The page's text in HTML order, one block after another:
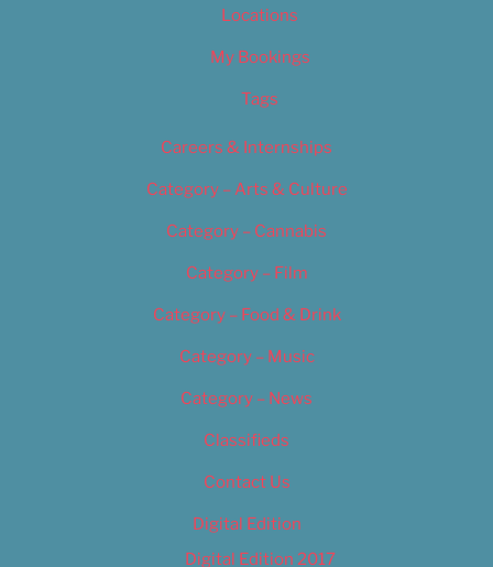
Locations
My Bookings
Tags
Careers & Internships
Category – Arts & Culture
Category – Cannabis
Category – Film
Category – Food & Drink
Category – Music
Category – News
Classifieds
Contact Us
Digital Edition
Digital Edition 2017